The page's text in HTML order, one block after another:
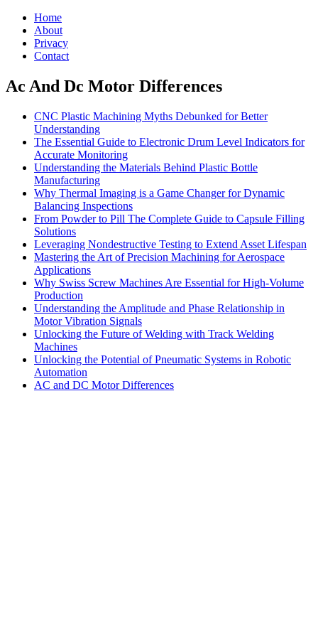
Home
About
Privacy
Contact
Ac And Dc Motor Differences
CNC Plastic Machining Myths Debunked for Better
Understanding
The Essential Guide to Electronic Drum Level Indicators for
Accurate Monitoring
Understanding the Materials Behind Plastic Bottle
Manufacturing
Why Thermal Imaging is a Game Changer for Dynamic
Balancing Inspections
From Powder to Pill The Complete Guide to Capsule Filling
Solutions
Leveraging Nondestructive Testing to Extend Asset Lifespan
Mastering the Art of Precision Machining for Aerospace
Applications
Why Swiss Screw Machines Are Essential for High-Volume
Production
Understanding the Amplitude and Phase Relationship in
Motor Vibration Signals
Unlocking the Future of Welding with Track Welding
Machines
Unlocking the Potential of Pneumatic Systems in Robotic
Automation
AC and DC Motor Differences